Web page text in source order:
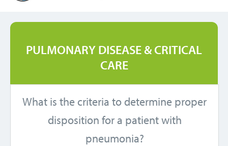
PULMONARY DISEASE & CRITICAL
CARE
What is the criteria to determine proper
disposition for a patient with
pneumonia?